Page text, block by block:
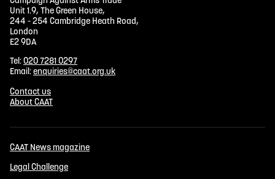
Unit 1.9, The Green House,
244 - 254 Cambridge Heath Road,
London
E2 9DA
Tel:020 7281 0297
Email:enquiries@caat.org.uk
Contact us
About CAAT
CAAT News magazine
Legal Challenge